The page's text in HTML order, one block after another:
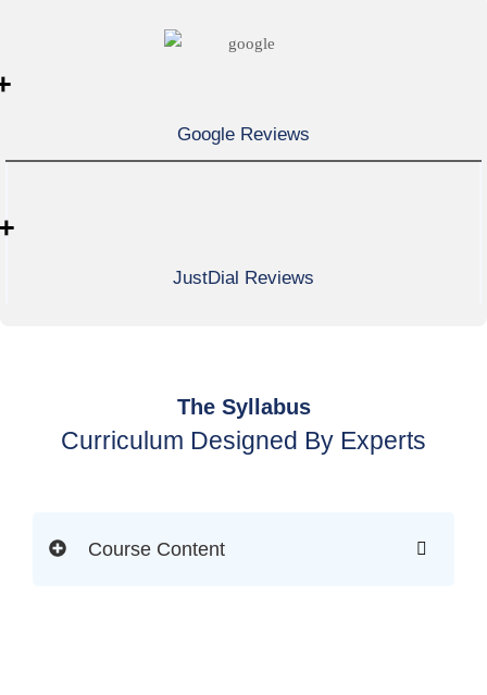
Google Reviews
JustDial Reviews
The Syllabus
Curriculum Designed By Experts
Course Content